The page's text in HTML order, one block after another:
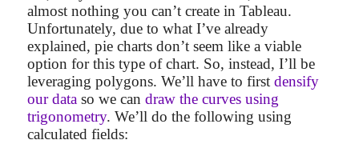
almost nothing you can’t create in Tableau.
Unfortunately, due to what I’ve already
explained, pie charts don’t seem like a viable
option for this type of chart. So, instead, I’ll be
leveraging polygons. We’ll have to first densify
our dataso we can draw the curves using
trigonometry. We’ll do the following using
calculated fields: